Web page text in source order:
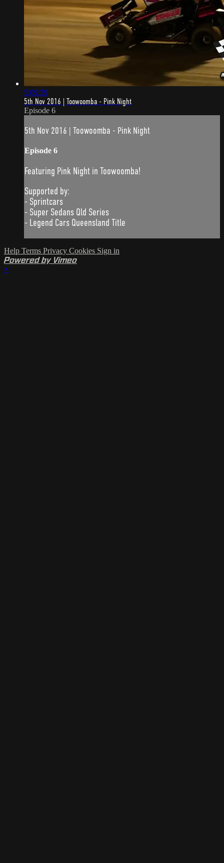
5:09:59
5th Nov 2016 | Toowoomba - Pink Night
Episode 6
5th Nov 2016 | Toowoomba - Pink Night
Episode 6
Featuring Pink Night in Toowoomba!
Supported by:
- Sprintcars
- Super Sedans Qld Series
- Legend Cars Queensland Title
Help Terms Privacy Cookies Sign in
Powered by Vimeo
×